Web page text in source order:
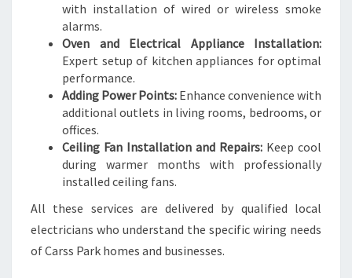
with installation of wired or wireless smoke
alarms.
Oven and Electrical Appliance Installation:
Expert setup of kitchen appliances for optimal
performance.
Adding Power Points: Enhance convenience with
additional outlets in living rooms, bedrooms, or
offices.
Ceiling Fan Installation and Repairs: Keep cool
during warmer months with professionally
installed ceiling fans.
All these services are delivered by qualified local
electricians who understand the specific wiring needs
of Carss Park homes and businesses.